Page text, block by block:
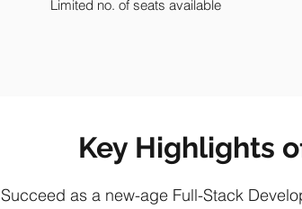
Limited no. of seats available
Key Highlights
Succeed as a new-age Full-Stack